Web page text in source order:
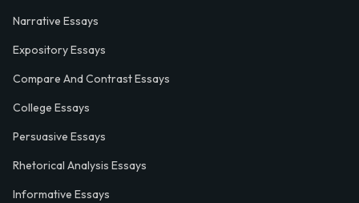
Narrative Essays
Expository Essays
Compare And Contrast Essays
College Essays
Persuasive Essays
Rhetorical Analysis Essays
Informative Essays